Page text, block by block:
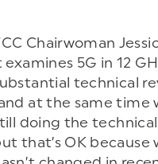
Chairwoman
examines 5G in 12
technical
at the same time
doing the technical
that’s OK because